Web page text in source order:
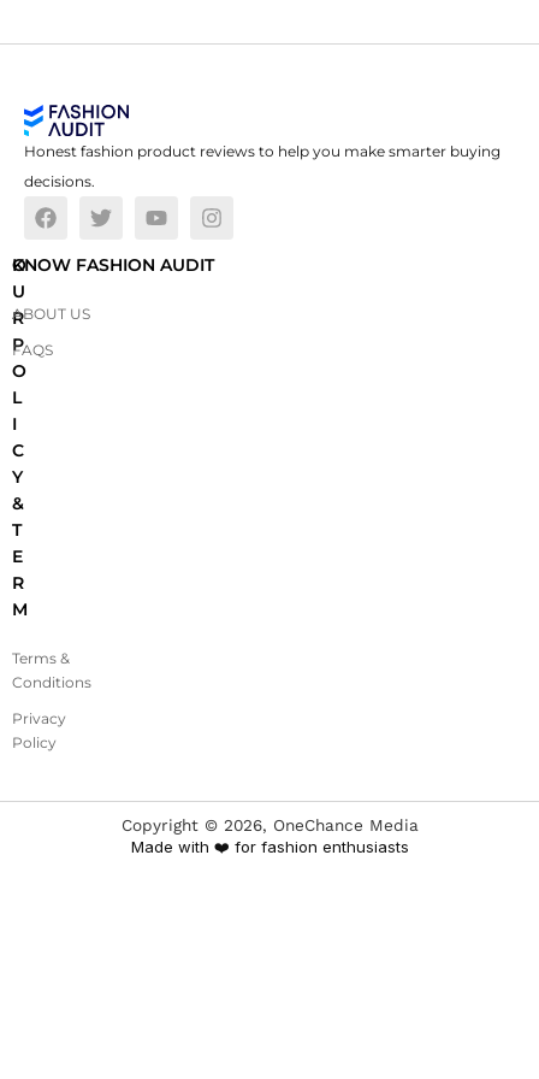
Honest fashion product reviews to help you make smarter buying
decisions.
O
U
R
P
O
L
I
C
Y
&
T
E
R
M
Terms &
Conditions
Privacy
Policy
KNOW FASHION AUDIT
ABOUT US
FAQS
Copyright © 2026, OneChance Media
Made with ❤️ for fashion enthusiasts